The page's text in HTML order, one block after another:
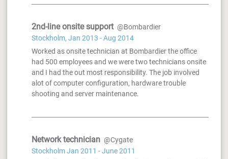
2nd-line onsite support @Bombardier
Stockholm, Jan 2013 - Aug 2014
Worked as onsite technician at Bombardier the office
had 500 employees and we were two technicians onsite
and I had the out most responsibility. The job involved
alot of computer configuration, hardware trouble
shooting and server maintenance.
Network technician @Cygate
Stockholm Jan 2011 - June 2011